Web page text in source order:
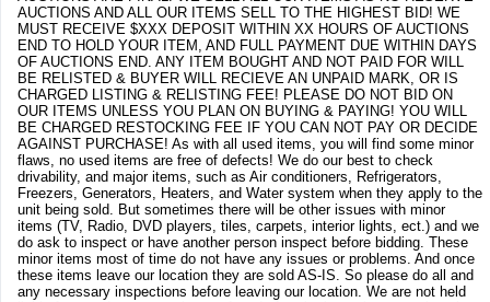
AUCTIONS AND ALL OUR ITEMS SELL TO THE HIGHEST BID! WE
MUST RECEIVE $XXX DEPOSIT WITHIN XX HOURS OF AUCTIONS
END TO HOLD YOUR ITEM, AND FULL PAYMENT DUE WITHIN DAYS
OF AUCTIONS END. ANY ITEM BOUGHT AND NOT PAID FOR WILL
BE RELISTED & BUYER WILL RECIEVE AN UNPAID MARK, OR IS
CHARGED LISTING & RELISTING FEE! PLEASE DO NOT BID ON
OUR ITEMS UNLESS YOU PLAN ON BUYING & PAYING! YOU WILL
BE CHARGED RESTOCKING FEE IF YOU CAN NOT PAY OR DECIDE
AGAINST PURCHASE! As with all used items, you will find some minor
flaws, no used items are free of defects! We do our best to check
drivability, and major items, such as Air conditioners, Refrigerators,
Freezers, Generators, Heaters, and Water system when they apply to the
unit being sold. But sometimes there will be other issues with minor
items (TV, Radio, DVD players, tiles, carpets, interior lights, ect.) and we
do ask to inspect or have another person inspect before bidding. These
minor items most of time do not have any issues or problems. And once
these items leave our location they are sold AS-IS. So please do all and
any necessary inspections before leaving our location. We are not held